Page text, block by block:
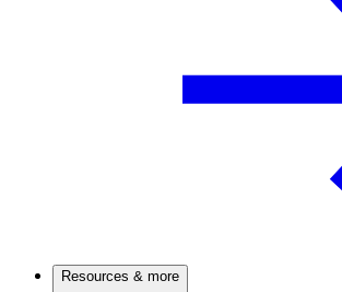
Resources & more